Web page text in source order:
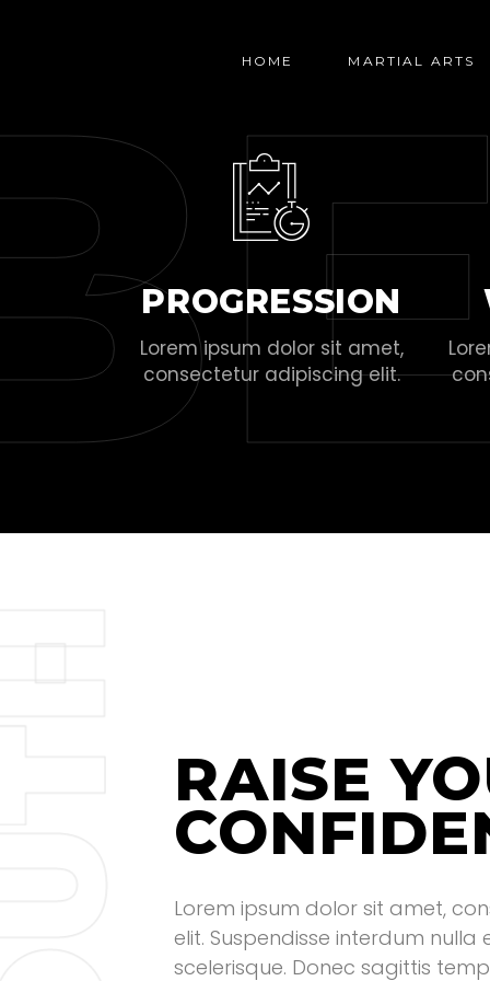
HOME MARTIAL ARTS
PROGRESSION
Lorem ipsum dolor sit amet,
consectetur adipiscing elit.
RAISE
Lorem ipsum dolor sit amet,
elit. Suspendisse interdum nulla
scelerisque. Donec sagittis